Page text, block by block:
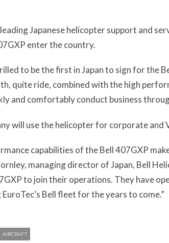
Japanese helicopter support and
enter the country.
to be the first in Japan to sign for the
quite ride, combined with the high
and comfortably conduct business
will use the helicopter for corporate
capabilities of the Bell 407GXP
managing director of Japan, Bell
to join their operations. They have
Bell fleet for the years to come.”
AIRCRAFT